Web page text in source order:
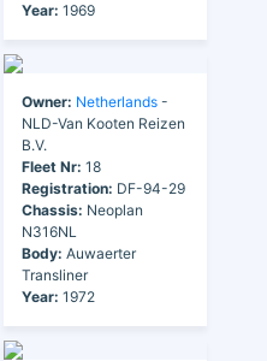
Year: 1969
Owner: Netherlands -
NLD-Van Kooten Reizen
B.V.
Fleet Nr: 18
Registration: DF-94-29
Chassis: Neoplan
N316NL
Body: Auwaerter
Transliner
Year: 1972